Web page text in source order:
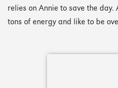
relies on Annie to save the
tons of energy and like to be